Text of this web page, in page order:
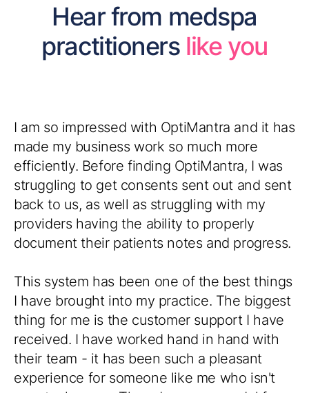
Hear from medspa
practitioners like you
I am so impressed with OptiMantra and it has
made my business work so much more
efficiently. Before finding OptiMantra, I was
struggling to get consents sent out and sent
back to us, as well as struggling with my
providers having the ability to properly
document their patients notes and progress.
This system has been one of the best things
I have brought into my practice. The biggest
thing for me is the customer support I have
received. I have worked hand in hand with
their team - it has been such a pleasant
experience for someone like me who isn't